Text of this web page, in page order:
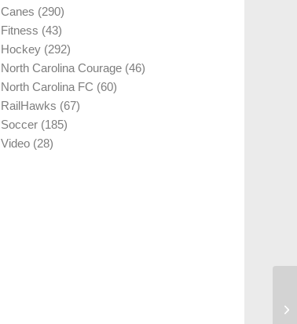
Canes (290)
Fitness (43)
Hockey (292)
North Carolina Courage (46)
North Carolina FC (60)
RailHawks (67)
Soccer (185)
Video (28)